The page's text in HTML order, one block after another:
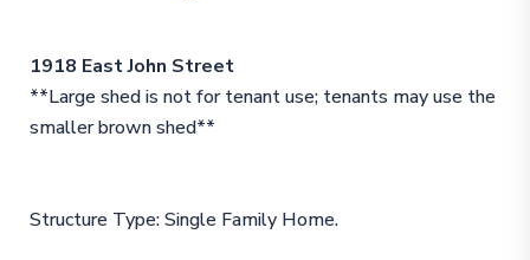
1918 East John Street
**Large shed is not for tenant use; tenants may use the
smaller brown shed**
Structure Type: Single Family Home.